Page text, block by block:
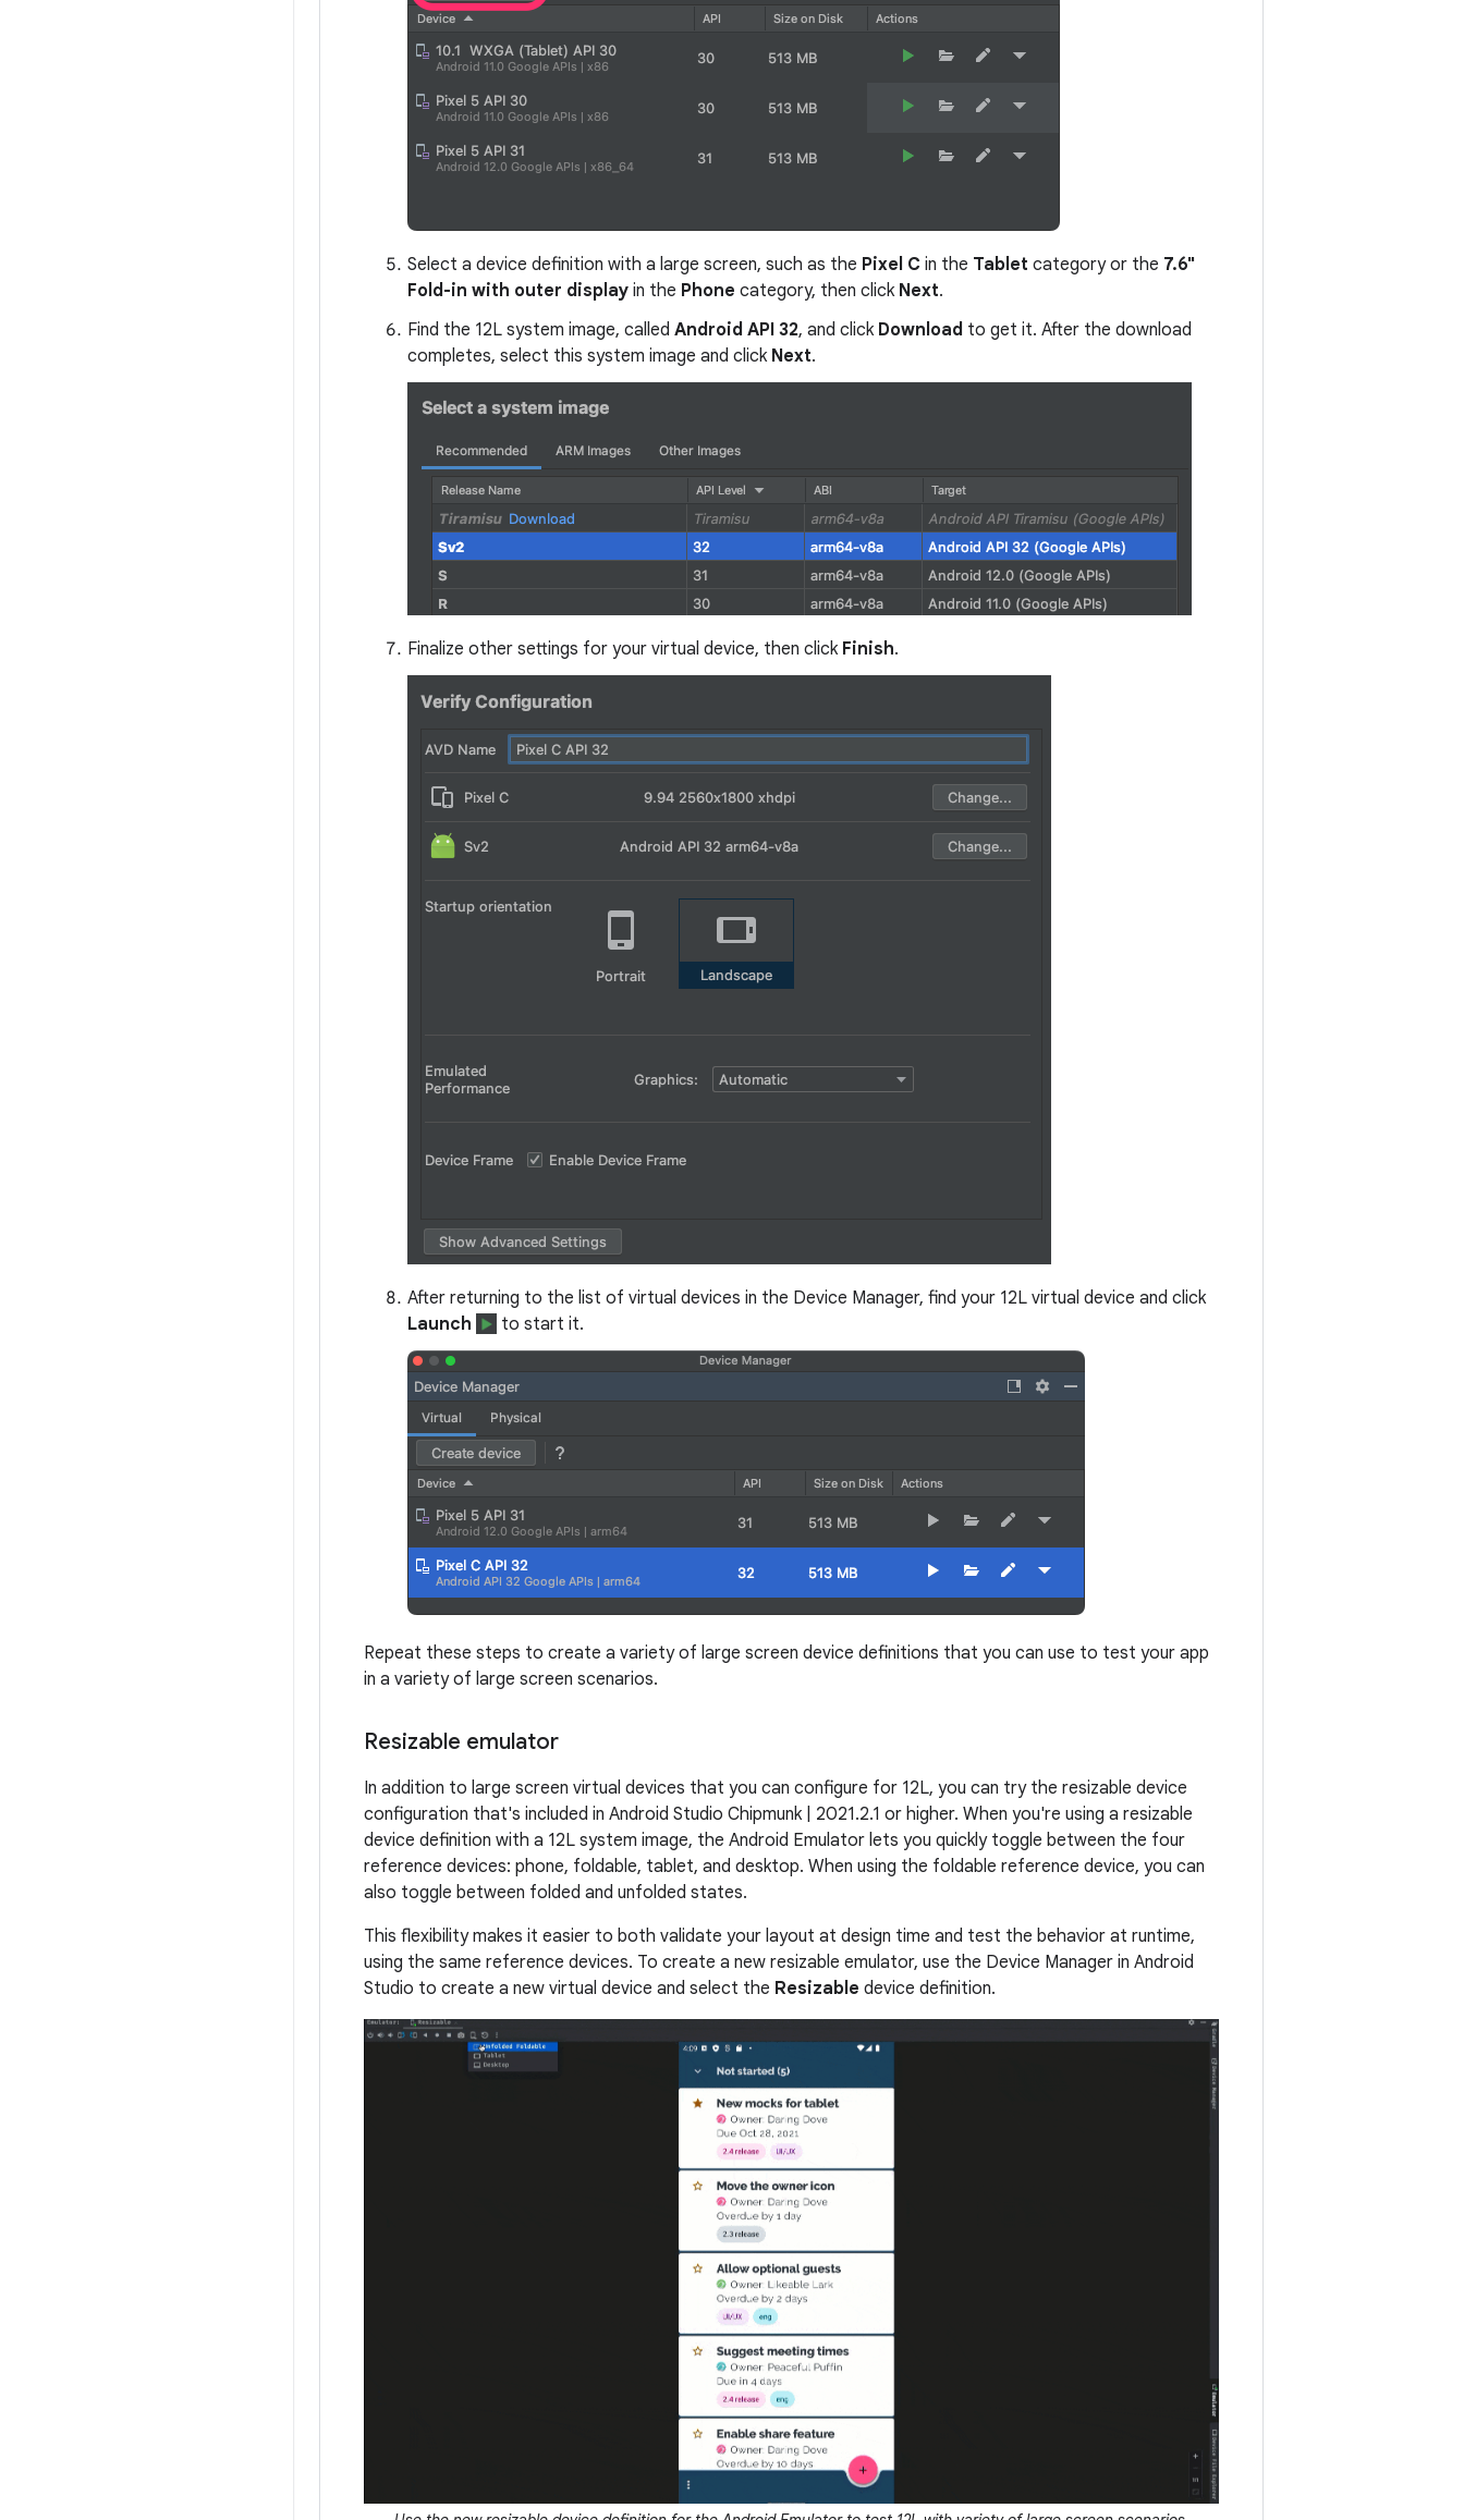
Select a device definition with a large screen, such as the Pixel C in the Tablet category or the 7.6"
Fold-in with outer display in the Phone category, then click Next.
Find the 12L system image, called Android API 32, and click Download to get it. After the download
completes, select this system image and click Next.
Finalize other settings for your virtual device, then click Finish.
After returning to the list of virtual devices in the Device Manager, find your 12L virtual device and click
Launch
to start it.
Repeat these steps to create a variety of large screen device definitions that you can use to test your app
in a variety of large screen scenarios.
Resizable emulator
In addition to large screen virtual devices that you can configure for 12L, you can try the resizable device
configuration that's included in Android Studio Chipmunk | 2021.2.1 or higher. When you're using a resizable
device definition with a 12L system image, the Android Emulator lets you quickly toggle between the four
reference devices: phone, foldable, tablet, and desktop. When using the foldable reference device, you can
also toggle between folded and unfolded states.
This flexibility makes it easier to both validate your layout at design time and test the behavior at runtime,
using the same reference devices. To create a new resizable emulator, use the Device Manager in Android
Studio to create a new virtual device and select the Resizable device definition.